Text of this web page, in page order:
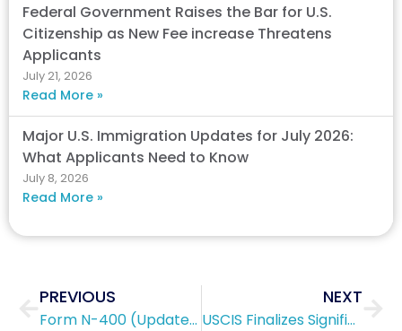
Federal Government Raises the Bar for U.S.
Citizenship as New Fee increase Threatens
Applicants
July 21, 2026
Read More »
Major U.S. Immigration Updates for July 2026:
What Applicants Need to Know
July 8, 2026
Read More »
PREVIOUS
Form N-400 (Updated 2019)
NEXT
USCIS Finalizes Significant Filing Fee Increases